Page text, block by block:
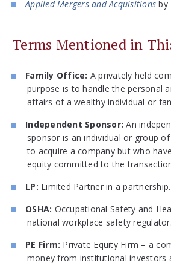
Applied Mergers and Acquisitions by
Terms Mentioned in
Family Office: A privately held
purpose is to handle the personal
affairs of a wealthy individual or
Independent Sponsor:An
sponsor is an individual or group
to acquire a company but who
equity committed to the
LP: Limited Partner in a partnership.
OSHA: Occupational Safety and
national workplace safety regulator.
PE Firm: Private Equity Firm – a
money from institutional investors